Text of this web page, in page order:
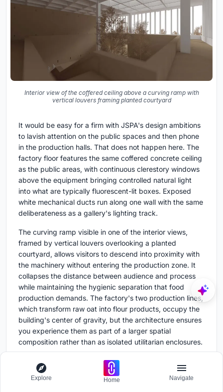
Interior view of the coffered ceiling above a curving ramp with
vertical louvers framing planted courtyard
It would be easy for a firm with JSPA's design ambitions
to lavish attention on the public spaces and then phone
in the production halls. That does not happen here. The
factory floor features the same coffered concrete ceiling
as the public areas, with continuous clerestory windows
above the equipment bringing controlled natural light
into what are typically fluorescent-lit boxes. Exposed
white mechanical ducts run along one wall with the same
deliberateness as a gallery's lighting track.
The curving ramp visible in one of the interior views,
framed by vertical louvers overlooking a planted
courtyard, allows visitors to descend into proximity with
the machinery without entering the production zone. It
collapses the distance between audience and process
while maintaining the hygienic separation that food
production demands. The factory's two production lines,
which transform raw oat into flour products, occupy the
building's center of gravity, but the architecture ensures
you experience them as part of a larger spatial
composition rather than as isolated utilitarian enclosures.
Plans and Drawings
Explore Home Navigate